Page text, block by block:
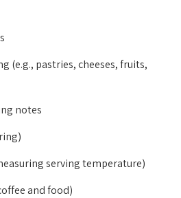
(e.g., pastries, cheeses, fruits,
notes
serving temperature)
and food)